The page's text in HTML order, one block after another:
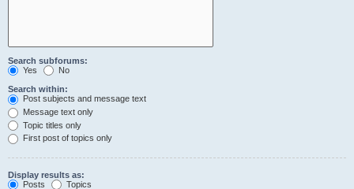
Search subforums:
Yes
No
Search within:
Post subjects and message text
Message text only
Topic titles only
First post of topics only
Display results as:
Posts
Topics